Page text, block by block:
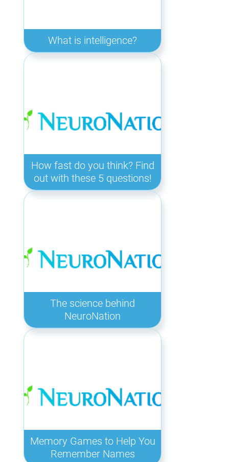
What is intelligence?
How fast do you think? Find
out with these 5 questions!
The science behind
NeuroNation
Memory Games to Help You
Remember Names